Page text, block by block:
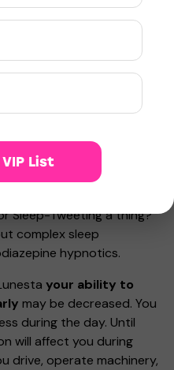
include doing
like:
healthcare provider
you have done any of
Sleep-Tweeting a thing?
complex sleep
hypnotics.
your ability to
may be decreased. You
during the day. Until
will affect you during
drive, operate machinery,
List